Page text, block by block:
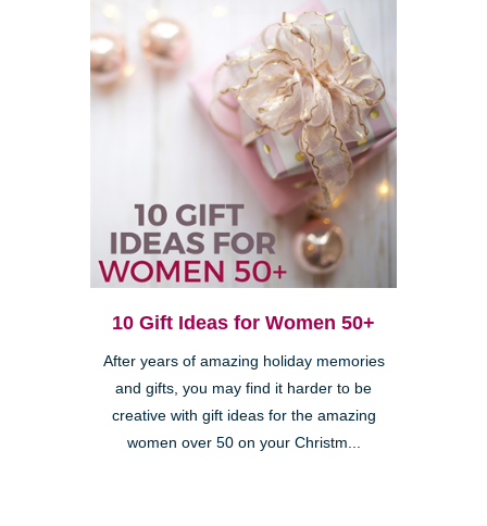
10 Gift Ideas for Women 50+
After years of amazing holiday memories
and gifts, you may find it harder to be
creative with gift ideas for the amazing
women over 50 on your Christm...